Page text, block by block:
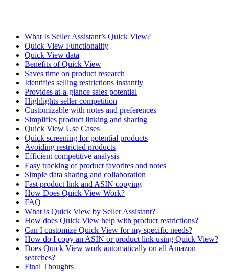
What Is Seller Assistant’s Quick View?
Quick View Functionality
Quick View data
Benefits of Quick View
Saves time on product research
Identifies selling restrictions instantly
Provides at-a-glance sales potential
Highlights seller competition
Customizable with notes and preferences
Simplifies product linking and sharing
Quick View Use Cases
Quick screening for potential products
Avoiding restricted products
Efficient competitive analysis
Easy tracking of product favorites and notes
Simple data sharing and collaboration
Fast product link and ASIN copying
How Does Quick View Work?
FAQ
What is Quick View by Seller Assistant?
How does Quick View help with product restrictions?
Can I customize Quick View for my specific needs?
How do I copy an ASIN or product link using Quick View?
Does Quick View work automatically on all Amazon
searches?
Final Thoughts